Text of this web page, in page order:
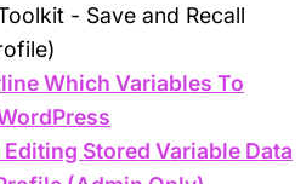
- Save and Recall
Which Variables To
Stored Variable Data